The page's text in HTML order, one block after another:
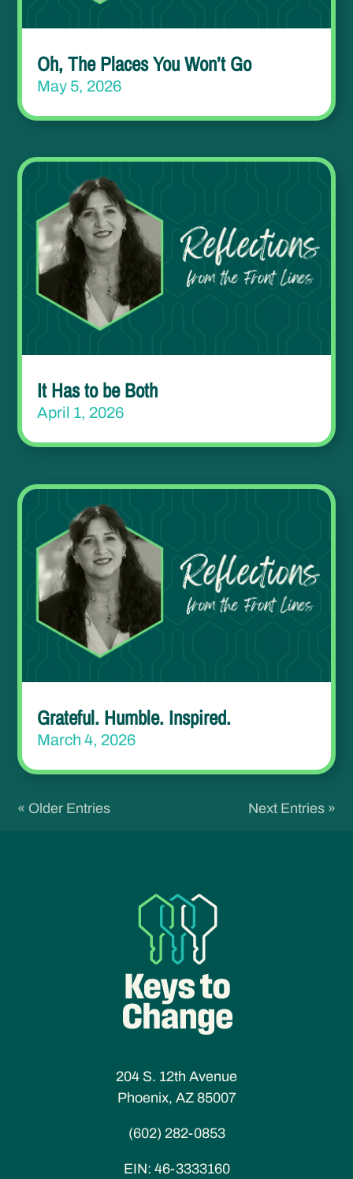
Oh, The Places You Won’t Go
May 5, 2026
It Has to be Both
April 1, 2026
Grateful. Humble. Inspired.
March 4, 2026
« Older Entries Next Entries »
204 S. 12th Avenue
Phoenix, AZ 85007
(602) 282-0853
EIN: 46-3333160